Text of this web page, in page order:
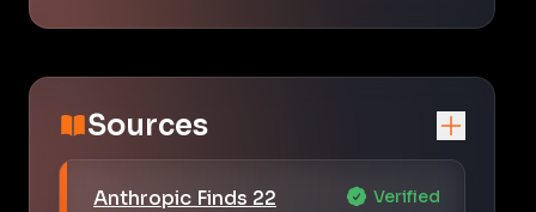
Sources
Anthropic Finds 22
Verified